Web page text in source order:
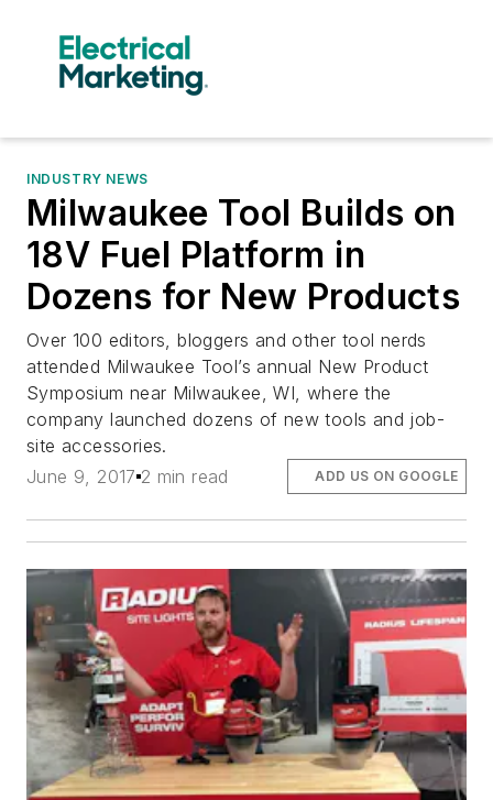
INDUSTRY NEWS
Milwaukee Tool Builds on
18V Fuel Platform in
Dozens for New Products
Over 100 editors, bloggers and other tool nerds
attended Milwaukee Tool’s annual New Product
Symposium near Milwaukee, WI, where the
company launched dozens of new tools and job-
site accessories.
June 9, 2017 2 min read ADD US ON GOOGLE